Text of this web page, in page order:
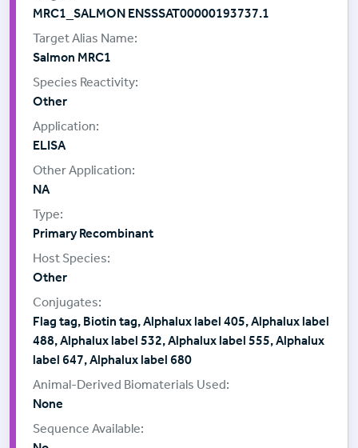
MRC1_SALMON ENSSSAT00000193737.1
Salmon MRC1
Other
ELISA
NA
Primary Recombinant
Other
Flag tag, Biotin tag, Alphalux label 405, Alphalux label
488, Alphalux label 532, Alphalux label 555, Alphalux
label 647, Alphalux label 680
None